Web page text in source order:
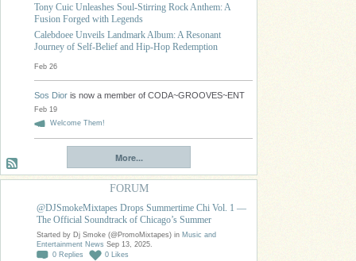
Tony Cuic Unleashes Soul-Stirring Rock Anthem: A
Fusion Forged with Legends
Calebdoee Unveils Landmark Album: A Resonant
Journey of Self-Belief and Hip-Hop Redemption
Feb 26
Sos Dior is now a member of CODA~GROOVES~ENT
Feb 19
Welcome Them!
More...
FORUM
@DJSmokeMixtapes Drops Summertime Chi Vol. 1 —
The Official Soundtrack of Chicago’s Summer
Started by Dj Smoke (@PromoMixtapes) in Music and
Entertainment News Sep 13, 2025.
0 Replies 0 Likes